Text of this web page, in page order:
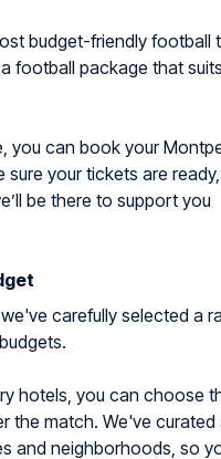
budget-friendly football
football package that suits
you can book your
your tickets are
be there to support you
carefully selected a
hotels, you can choose
the match. We've curated
and neighborhoods, so